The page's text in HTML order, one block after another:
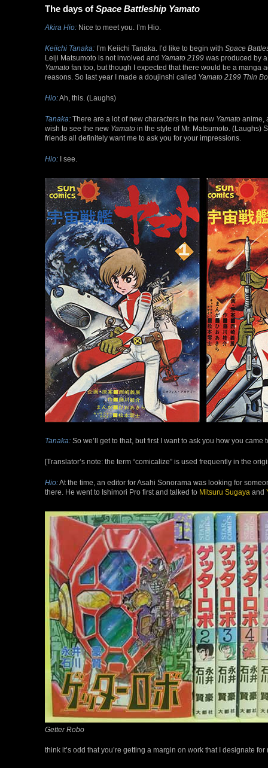
The days of Space Battleship Yamato
Akira Hio: Nice to meet you. I’m Hio.
Keiichi Tanaka: I’m Keiichi Tanaka. I’d like to begin with Space
Leiji Matsumoto is not involved and Yamato 2199 was produced by
Yamato fan too, but though I expected that there would be a manga
reasons. So last year I made a doujinshi called Yamato 2199 Thin
Hio:Ah, this. (Laughs)
Tanaka: There are a lot of new characters in the new Yamato anime,
wish to see the new Yamato in the style of Mr. Matsumoto. (Laughs)
friends all definitely want me to ask you for your impressions.
Hio: I see.
Tanaka: So we’ll get to that, but first I want to ask you how you
[Translator’s note: the term “comicalize” is used frequently in the
Hio:At the time, an editor for Asahi Sonorama was looking for
there. He went to Ishimori Pro first and talked to Mitsuru Sugaya and
Getter Robo
think it’s odd that you’re getting a margin on work that I designate